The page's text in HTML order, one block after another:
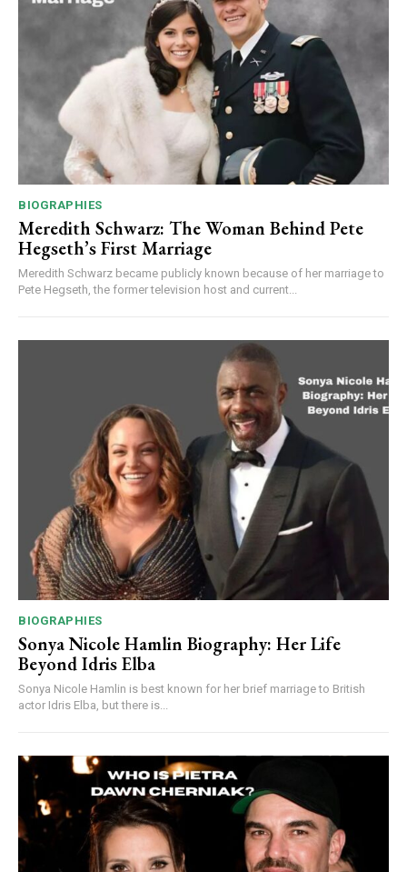
BIOGRAPHIES
Meredith Schwarz: The Woman Behind Pete
Hegseth’s First Marriage
Meredith Schwarz became publicly known because of her marriage to
Pete Hegseth, the former television host and current...
BIOGRAPHIES
Sonya Nicole Hamlin Biography: Her Life
Beyond Idris Elba
Sonya Nicole Hamlin is best known for her brief marriage to British
actor Idris Elba, but there is...